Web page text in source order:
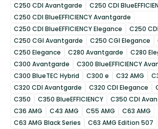
C250 CDI Avantgarde
C250 CDI
C250 CDI BlueEFFICIENCY Avantgarde
C250 CDI BlueEFFICIENCY Elegance
C250
C250 CGI Avantgarde
C250 CGI Elegance
C250 Elegance
C280 Avantgarde C280
C300 Avantgarde
C300 BlueEFFICIENCY
C300 BlueTEC Hybrid
C300 e C32 AMG
C320 CDI Avantgarde
C320 CDI Elegance
C350
C350 BlueEFFICIENCY C350 CDI
C36 AMG
C43 AMG C55 AMG
C63 AMG
C63 AMG Black Series
C63 AMG Edition 507